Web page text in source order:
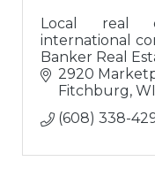
Local real
international
Banker Real
2920
Fitchburg WI
(608) 338-